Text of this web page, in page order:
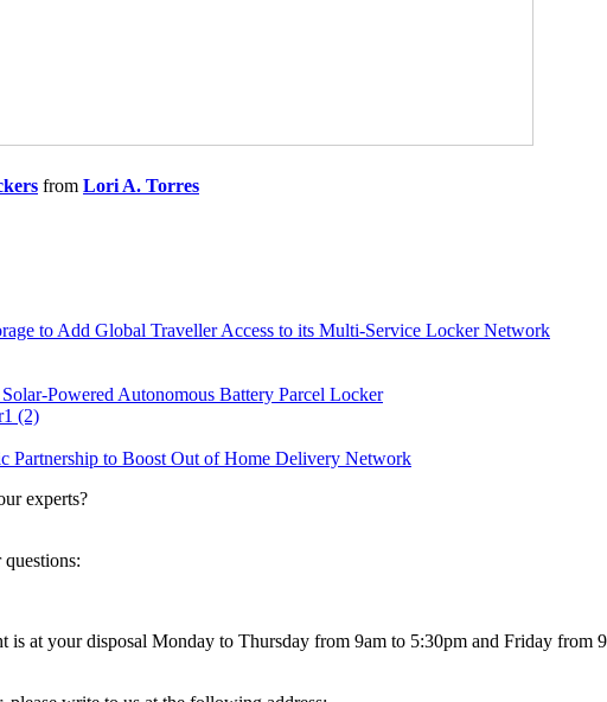
from Lori A. Torres
to Add Global Traveller Access to its Multi-Service Locker Network
Powered Autonomous Battery Parcel Locker
Partnership to Boost Out of Home Delivery Network
experts?
is at your disposal Monday to Thursday from 9am to 5:30pm and Friday from